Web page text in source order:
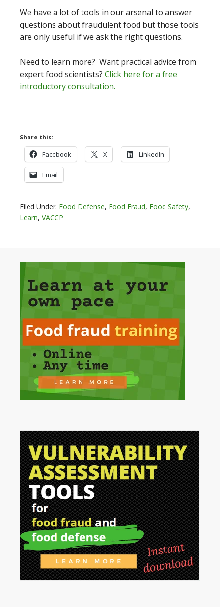
We have a lot of tools in our arsenal to answer
questions about fraudulent food but those tools
are only useful if we ask the right questions.
Need to learn more? Want practical advice from
expert food scientists? Click here for a free
introductory consultation.
Share this:
Facebook X LinkedIn
Email
Filed Under: Food Defense, Food Fraud, Food Safety,
Learn, VACCP